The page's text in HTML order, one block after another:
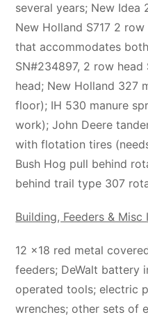
several years; New Idea
New Holland S717 2
that accommodates both
SN#234897, 2 row
head; New Holland 327
floor); IH 530 manure
work); John Deere
with flotation tires
Bush Hog pull behind
behind trail type 307
Building, Feeders & Misc
12 x18 red metal
feeders; DeWalt battery
operated tools; electric
wrenches; other sets of